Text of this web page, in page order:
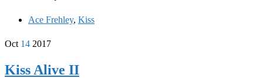
Ace Frehley, Kiss
Oct 14 2017
Kiss Alive II